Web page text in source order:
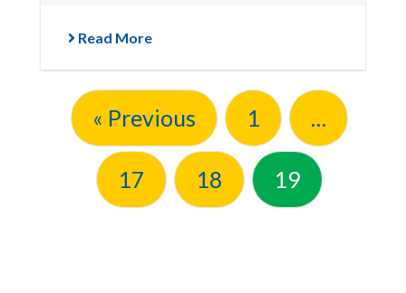
Read More
« Previous 1 …
17 18 19